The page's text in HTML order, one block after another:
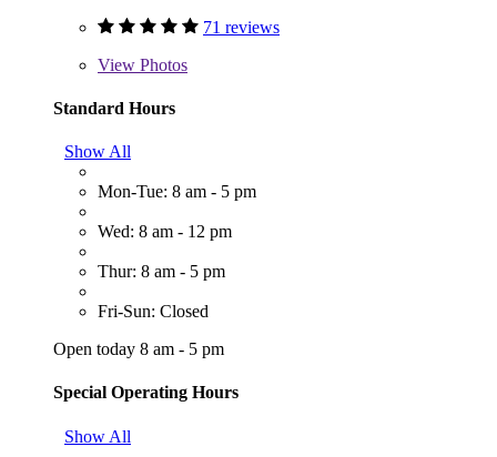
71 reviews
View Photos
Standard Hours
Show All
Mon-Tue: 8 am - 5 pm
Wed: 8 am - 12 pm
Thur: 8 am - 5 pm
Fri-Sun: Closed
Open today 8 am - 5 pm
Special Operating Hours
Show All